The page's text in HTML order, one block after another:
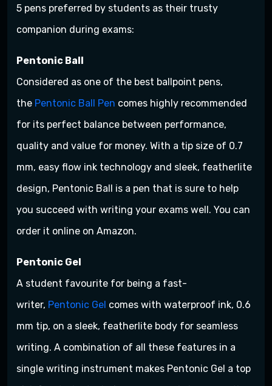
5 pens preferred by students as their trusty
companion during exams:
Pentonic Ball
Considered as one of the best ballpoint pens,
the Pentonic Ball Pen comes highly recommended
for its perfect balance between performance,
quality and value for money. With a tip size of 0.7
mm, easy flow ink technology and sleek, featherlite
design, Pentonic Ball is a pen that is sure to help
you succeed with writing your exams well. You can
order it online on Amazon.
Pentonic Gel
A student favourite for being a fast-
writer, Pentonic Gel comes with waterproof ink, 0.6
mm tip, on a sleek, featherlite body for seamless
writing. A combination of all these features in a
single writing instrument makes Pentonic Gel a top